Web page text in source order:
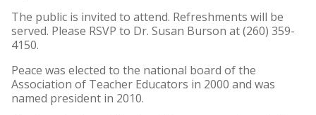
The public is invited to attend. Refreshments will be
served. Please RSVP to Dr. Susan Burson at (260) 359-
4150.
Peace was elected to the national board of the
Association of Teacher Educators in 2000 and was
named president in 2010.